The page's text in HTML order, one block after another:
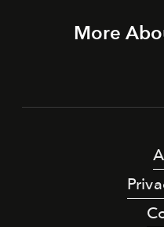
More